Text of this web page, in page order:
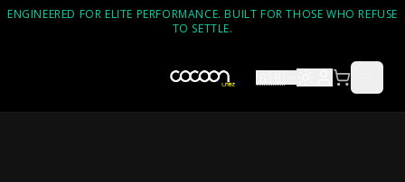
ENGINEERED FOR ELITE PERFORMANCE. BUILT FOR THOSE WHO REFUSE
TO SETTLE.
🇬🇧